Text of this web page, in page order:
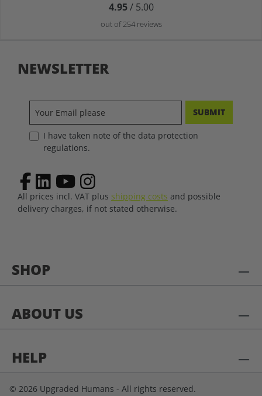
4.95/ 5.00
out of 254 reviews
SHOP
ABOUT US
HELP
NEWSLETTER
SUBMIT
I have taken note of the data protection
regulations.
All prices incl. VAT plus shipping costs and possible
delivery charges, if not stated otherwise.
© 2026 Upgraded Humans - All rights reserved.